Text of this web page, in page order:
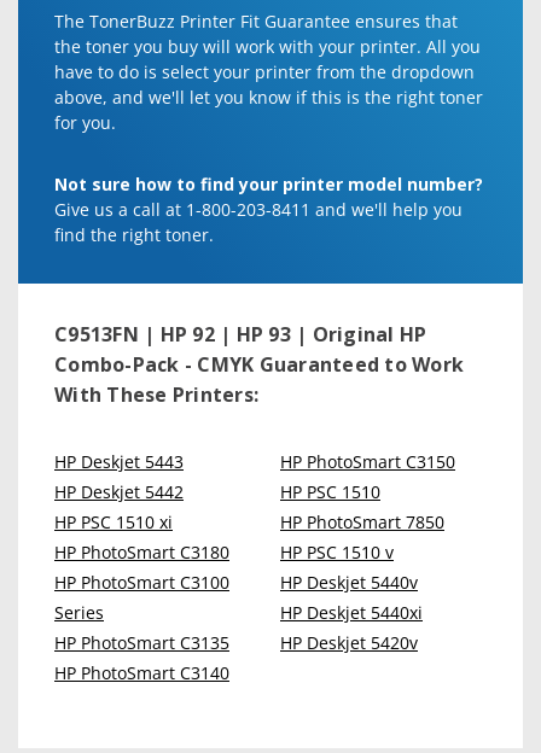
The TonerBuzz Printer Fit Guarantee ensures that
the toner you buy will work with your printer. All you
have to do is select your printer from the dropdown
above, and we'll let you know if this is the right toner
for you.
Not sure how to find your printer model number?
Give us a call at 1-800-203-8411 and we'll help you
find the right toner.
C9513FN | HP 92 | HP 93 | Original HP
Combo-Pack - CMYK Guaranteed to Work
With These Printers:
HP Deskjet 5443
HP Deskjet 5442
HP PSC 1510 xi
HP PhotoSmart C3180
HP PhotoSmart C3100
Series
HP PhotoSmart C3135
HP PhotoSmart C3140
HP PhotoSmart C3150
HP PSC 1510
HP PhotoSmart 7850
HP PSC 1510 v
HP Deskjet 5440v
HP Deskjet 5440xi
HP Deskjet 5420v